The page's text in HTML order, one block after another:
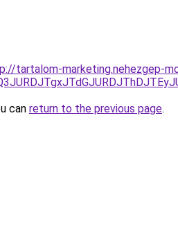
tartalom-marketing.nehezgep-
can return to the previous page.